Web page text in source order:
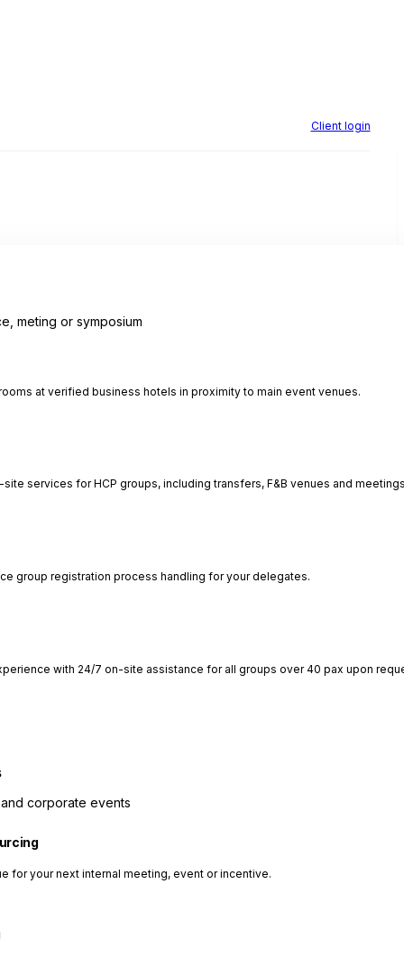
Client login
meting or symposium
at verified business hotels in proximity to main event venues.
services for HCP groups, including transfers, F&B venues and
group registration process handling for your delegates.
with 24/7 on-site assistance for all groups over 40 pax upon
corporate events
for your next internal meeting, event or incentive.